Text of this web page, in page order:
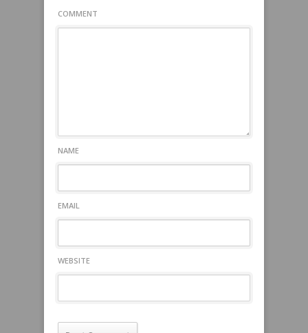
COMMENT
NAME
EMAIL
WEBSITE